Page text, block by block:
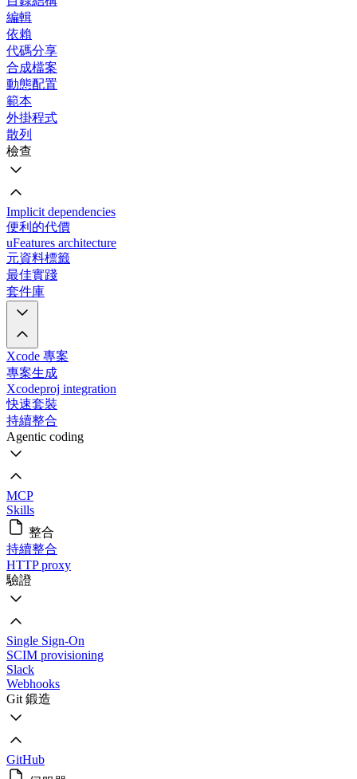
編輯
依賴
代碼分享
合成檔案
動態配置
範本
外掛程式
散列
檢查
Implicit dependencies
便利的代價
uFeatures architecture
元資料標籤
最佳實踐
套件庫
Xcode 專案
專案生成
Xcodeproj integration
快速套裝
持續整合
Agentic coding
MCP
Skills
整合
持續整合
HTTP proxy
驗證
Single Sign-On
SCIM provisioning
Slack
Webhooks
Git 鍛造
GitHub